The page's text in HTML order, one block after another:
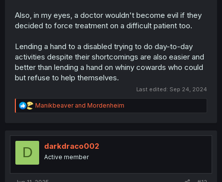
Also, in my eyes, a doctor wouldn't become evil if they
decided to force treatment on a difficult patient too.
Lending a hand to a disabled trying to do day-to-day
activities despite their shortcomings are also easier and
better than lending a hand on whiny cowards who could
but refuse to help themselves.
Last edited: Sep 24, 2024
R
e
t
Manikbeaverand Mordenheim
D darkdraco002
Active member